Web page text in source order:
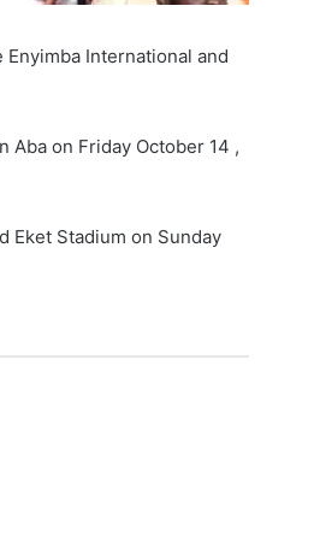
International and
Aba on Friday October 14 ,
Eket Stadium on Sunday